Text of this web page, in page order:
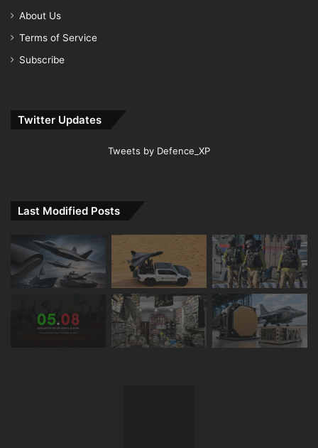
About Us
Terms of Service
Subscribe
Twitter Updates
Tweets by Defence_XP
Last Modified Posts